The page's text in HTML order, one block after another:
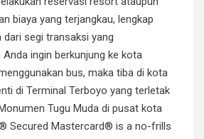
biaya yang terjangkau, lengkap
dari segi transaksi yang
ingin berkunjung ke kota
bus, maka tiba di kota
di Terminal Terboyo yang terletak
Tugu Muda di pusat kota
Secured Mastercard® is a no-frills